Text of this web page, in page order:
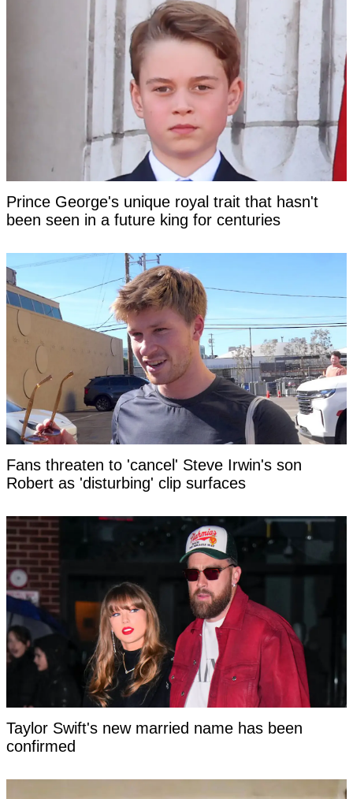
Prince George's unique royal trait that hasn't
been seen in a future king for centuries
Fans threaten to 'cancel' Steve Irwin's son
Robert as 'disturbing' clip surfaces
Taylor Swift's new married name has been
confirmed